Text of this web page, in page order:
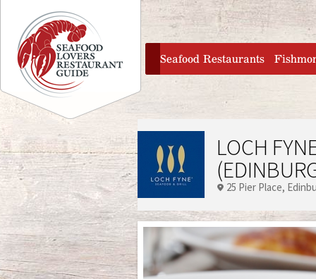
Jump to navigation
home
Seafood Restaurants
LOCH
25 Pier Place